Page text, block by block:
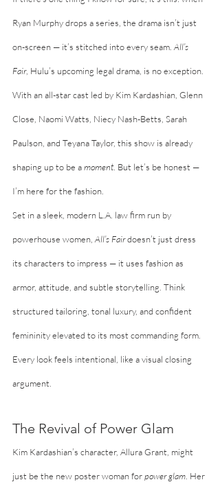
Ryan Murphy drops a series, the drama isn’t just
on-screen — it’s stitched into every seam. All’s
Fair, Hulu’s upcoming legal drama, is no exception.
With an all-star cast led by Kim Kardashian, Glenn
Close, Naomi Watts, Niecy Nash-Betts, Sarah
Paulson, and Teyana Taylor, this show is already
shaping up to be a moment. But let’s be honest —
I’m here for the fashion.
Set in a sleek, modern L.A. law firm run by
powerhouse women, All’s Fair doesn’t just dress
its characters to impress — it uses fashion as
armor, attitude, and subtle storytelling. Think
structured tailoring, tonal luxury, and confident
femininity elevated to its most commanding form.
Every look feels intentional, like a visual closing
argument.
The Revival of Power Glam
Kim Kardashian’s character, Allura Grant, might
just be the new poster woman for power glam . Her